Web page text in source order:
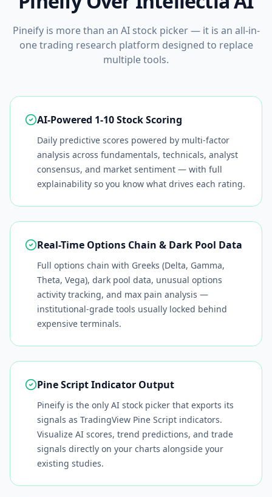
Pineify is more than an AI stock picker — it is an all-in-
one trading research platform designed to replace
multiple tools.
AI-Powered 1-10 Stock Scoring
Daily predictive scores powered by multi-factor
analysis across fundamentals, technicals, analyst
consensus, and market sentiment — with full
explainability so you know what drives each rating.
Real-Time Options Chain & Dark Pool Data
Full options chain with Greeks (Delta, Gamma,
Theta, Vega), dark pool data, unusual options
activity tracking, and max pain analysis —
institutional-grade tools usually locked behind
expensive terminals.
Pine Script Indicator Output
Pineify is the only AI stock picker that exports its
signals as TradingView Pine Script indicators.
Visualize AI scores, trend predictions, and trade
signals directly on your charts alongside your
existing studies.